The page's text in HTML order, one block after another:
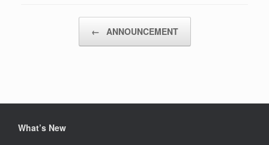
← ANNOUNCEMENT
What’s New